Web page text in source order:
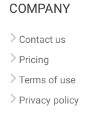
COMPANY
Contact us
Pricing
Terms of use
Privacy policy